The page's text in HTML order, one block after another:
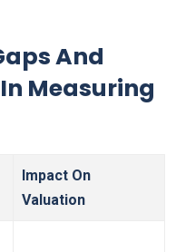
And
Measuring
Impact On
Valuation